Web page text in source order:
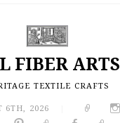
FIBER ARTS
TEXTILE CRAFTS
6TH, 2026